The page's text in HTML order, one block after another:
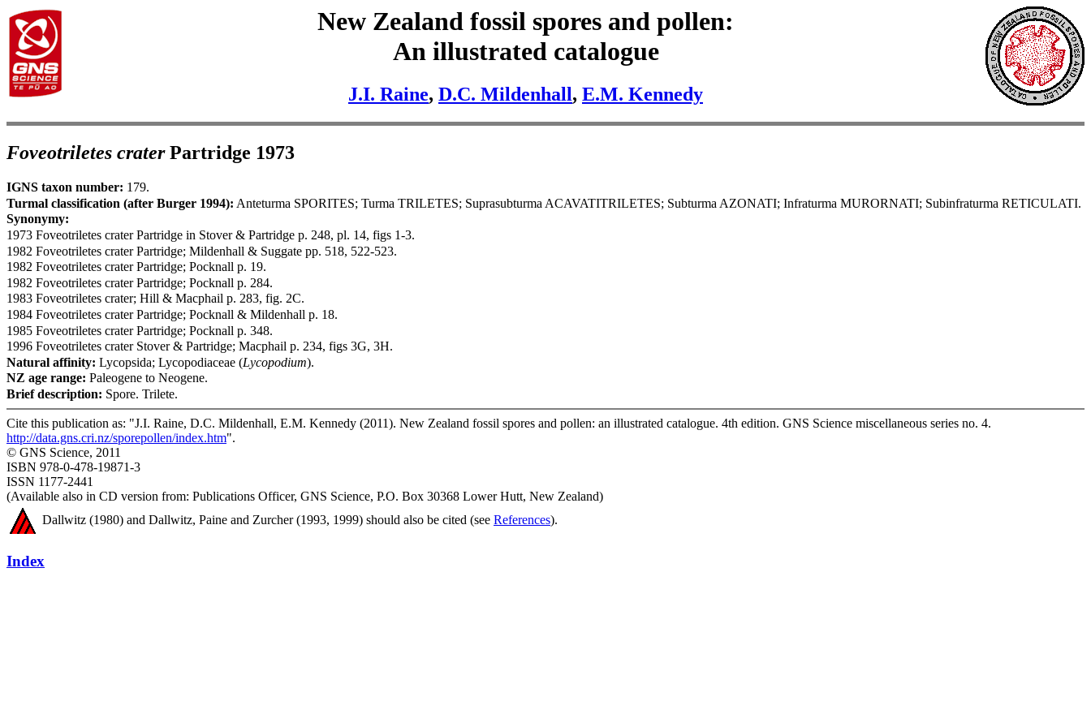
New Zealand fossil spores and pollen:
An illustrated catalogue
J.I. Raine, D.C. Mildenhall, E.M. Kennedy
Foveotriletes craterPartridge 1973
IGNS taxon number: 179.
Turmal classification (after Burger 1994): Anteturma SPORITES; Turma TRILETES; Suprasubturma ACAVATITRILETES; Subturma AZONATI; Infraturma MURORNATI; Subinfraturma RETICULATI.
Synonymy:
1973 Foveotriletes crater Partridge in Stover & Partridge p. 248, pl. 14, figs 1-3.
1982 Foveotriletes crater Partridge; Mildenhall & Suggate pp. 518, 522-523.
1982 Foveotriletes crater Partridge; Pocknall p. 19.
1982 Foveotriletes crater Partridge; Pocknall p. 284.
1983 Foveotriletes crater; Hill & Macphail p. 283, fig. 2C.
1984 Foveotriletes crater Partridge; Pocknall & Mildenhall p. 18.
1985 Foveotriletes crater Partridge; Pocknall p. 348.
1996 Foveotriletes crater Stover & Partridge; Macphail p. 234, figs 3G, 3H.
Natural affinity: Lycopsida; Lycopodiaceae (Lycopodium).
NZ age range: Paleogene to Neogene.
Brief description: Spore. Trilete.
Cite this publication as: "J.I. Raine, D.C. Mildenhall, E.M. Kennedy (2011). New Zealand fossil spores and pollen: an illustrated catalogue. 4th edition. GNS Science miscellaneous series no. 4.
http://data.gns.cri.nz/sporepollen/index.htm".
© GNS Science, 2011
ISBN 978-0-478-19871-3
ISSN 1177-2441
(Available also in CD version from: Publications Officer, GNS Science, P.O. Box 30368 Lower Hutt, New Zealand)
Dallwitz (1980) and Dallwitz, Paine and Zurcher (1993, 1999) should also be cited (see References).
Index